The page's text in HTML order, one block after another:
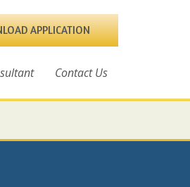
APPLICATION
Contact Us